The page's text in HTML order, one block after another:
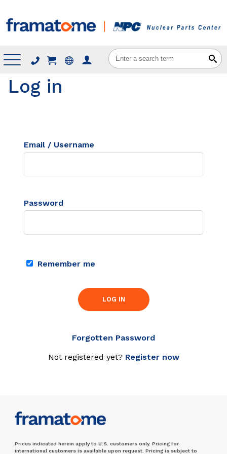
Menu
Log in
Email / Username
Password
Remember me
LOG IN
Forgotten Password
Not registered yet? Register now
Prices indicated herein apply to U.S. customers only. Pricing for
international customers is available upon request. Pricing is subject to